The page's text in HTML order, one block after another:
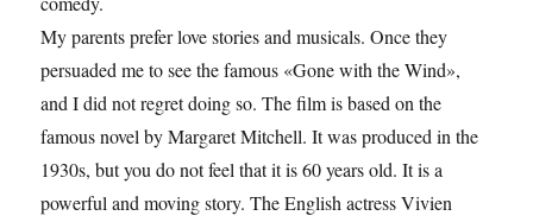
My parents prefer love stories and musicals. Once they
persuaded me to see the famous «Gone with the Wind»,
and I did not regret doing so. The film is based on the
famous novel by Margaret Mitchell. It was produced in the
1930s, but you do not feel that it is 60 years old. It is a
powerful and moving story. The English actress Vivien